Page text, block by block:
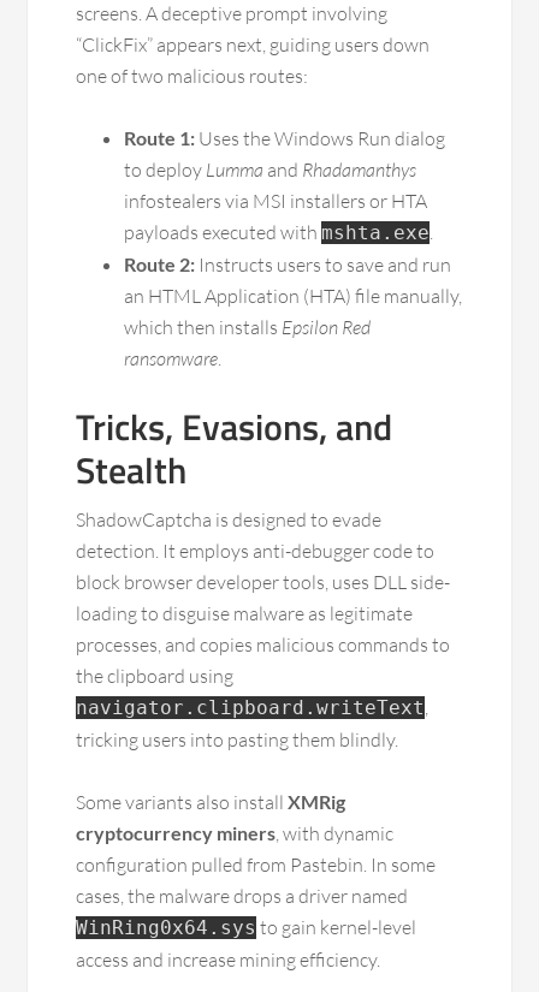
screens. A deceptive prompt involving
“ClickFix” appears next, guiding users down
one of two malicious routes:
Route 1: Uses the Windows Run dialog
to deploy Lumma and Rhadamanthys
infostealers via MSI installers or HTA
payloads executed with mshta.exe.
Route 2: Instructs users to save and run
an HTML Application (HTA) file manually,
which then installs Epsilon Red
ransomware.
Tricks, Evasions, and
Stealth
ShadowCaptcha is designed to evade
detection. It employs anti-debugger code to
block browser developer tools, uses DLL side-
loading to disguise malware as legitimate
processes, and copies malicious commands to
the clipboard using
navigator.clipboard.writeText,
tricking users into pasting them blindly.
Some variants also installXMRig
cryptocurrency miners, with dynamic
configuration pulled from Pastebin. In some
cases, the malware drops a driver named
WinRing0x64.sys to gain kernel-level
access and increase mining efficiency.